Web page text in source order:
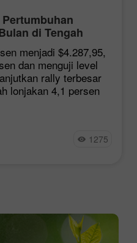
di Tengah
menjadi $4.287,95,
dan menguji level
rally terbesar
lonjakan 4,1 persen
1275